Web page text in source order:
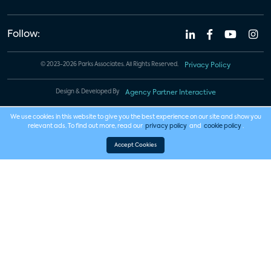
Follow:
© 2023-2026 Parks Associates. All Rights Reserved. Privacy Policy
Design & Developed By Agency Partner Interactive
We use cookies in this website to give you the best experience on our site and show you
relevant ads. To find out more, read our privacy policy and cookie policy .
Accept Cookies